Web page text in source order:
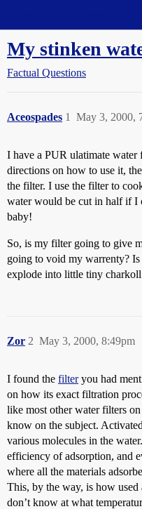
My stinken
Factual Questions
Aceospades May 3, 2000,
1
I have a PUR ulatimate
directions on how to use it,
the filter. I use the filter to
water would be cut in half if I
baby!
So, is my filter going to give
going to void my warrenty?
explode into little tiny charkoll
Zor May 3, 2000, 8:49pm
2
I found the filteryou had
on how its exact filtration
like most other water filters
know on the subject.
various molecules in the
efficiency of adsorption, and
where all the materials
This, by the way, is how
don’t know at what